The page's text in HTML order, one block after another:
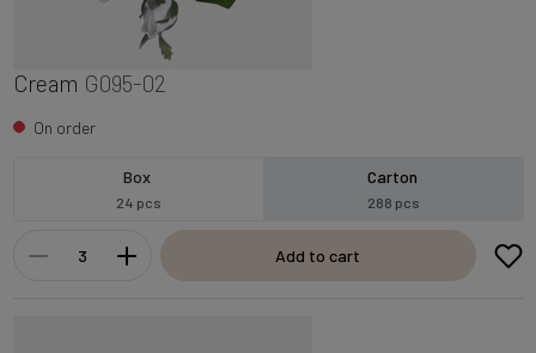
Cream G095-02
On order
Box
24 pcs
Carton
288 pcs
Add to cart